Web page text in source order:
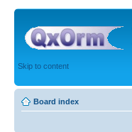
Skip to content
Board index